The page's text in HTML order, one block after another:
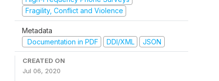
Fragility, Conflict and Violence
Metadata
Documentation in PDF
DDI/XML JSON
CREATED ON
Jul 06, 2020